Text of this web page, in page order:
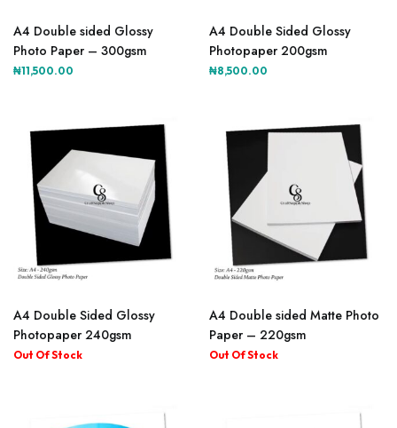
A4 Double sided Glossy
Photo Paper – 300gsm
₦11,500.00
A4 Double Sided Glossy
Photopaper 200gsm
₦8,500.00
A4 Double Sided Glossy
Photopaper 240gsm
A4 Double sided Matte Photo
Paper – 220gsm